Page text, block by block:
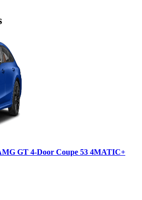
GT 4-Door Coupe 53 4MATIC+